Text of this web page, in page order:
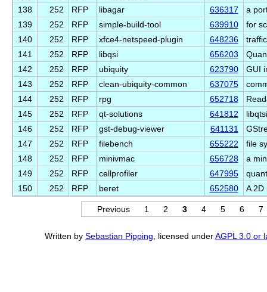
138
252 RFP libagar 636317
a
139
252 RFP simple-build-tool 639910
for
140
252 RFP xfce4-netspeed-plugin 648236
141
252 RFP libqsi 656203
142
252 RFP ubiquity 623790
GUI
143
252 RFP clean-ubiquity-common 637075
144
252 RFP rpg 652718
145
252 RFP qt-solutions 641812
146
252 RFP gst-debug-viewer 641131
147
252 RFP filebench 655222
file
148
252 RFP minivmac 656728
a
149
252 RFP cellprofiler 647995
150
252 RFP beret 652580 A 2D
Previous 1 2 3 4 5 6 7
Written by Sebastian Pipping , licensed underAGPL 3.0 or